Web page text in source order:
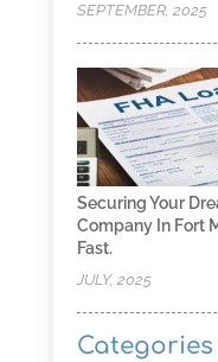
SEPTEMBER, 2025
Securing Your
Company In Fort
Fast.
JULY, 2025
Categories